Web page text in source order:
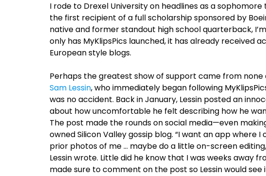
I rode to Drexel University on headlines as a
the first recipient of a full scholarship sponsored by
native and former standout high school quarterback,
only has MyKlipsPics launched, it has already received
European style blogs.
Perhaps the greatest show of support came from
Sam Lessin, who immediately began following
was no accident. Back in January, Lessin posted an
about how uncomfortable he felt describing how he
The post made the rounds on social media—even
owned Silicon Valley gossip blog. “I want an app where
prior photos of me … maybe do a little on-screen editing,
Lessin wrote. Little did he know that I was weeks away
made sure to comment on the post so Lessin would see